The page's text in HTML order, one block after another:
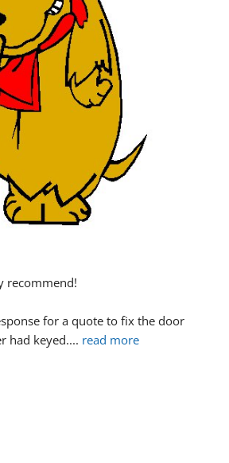
recommend!
for a quote to fix the door
had keyed.... read more